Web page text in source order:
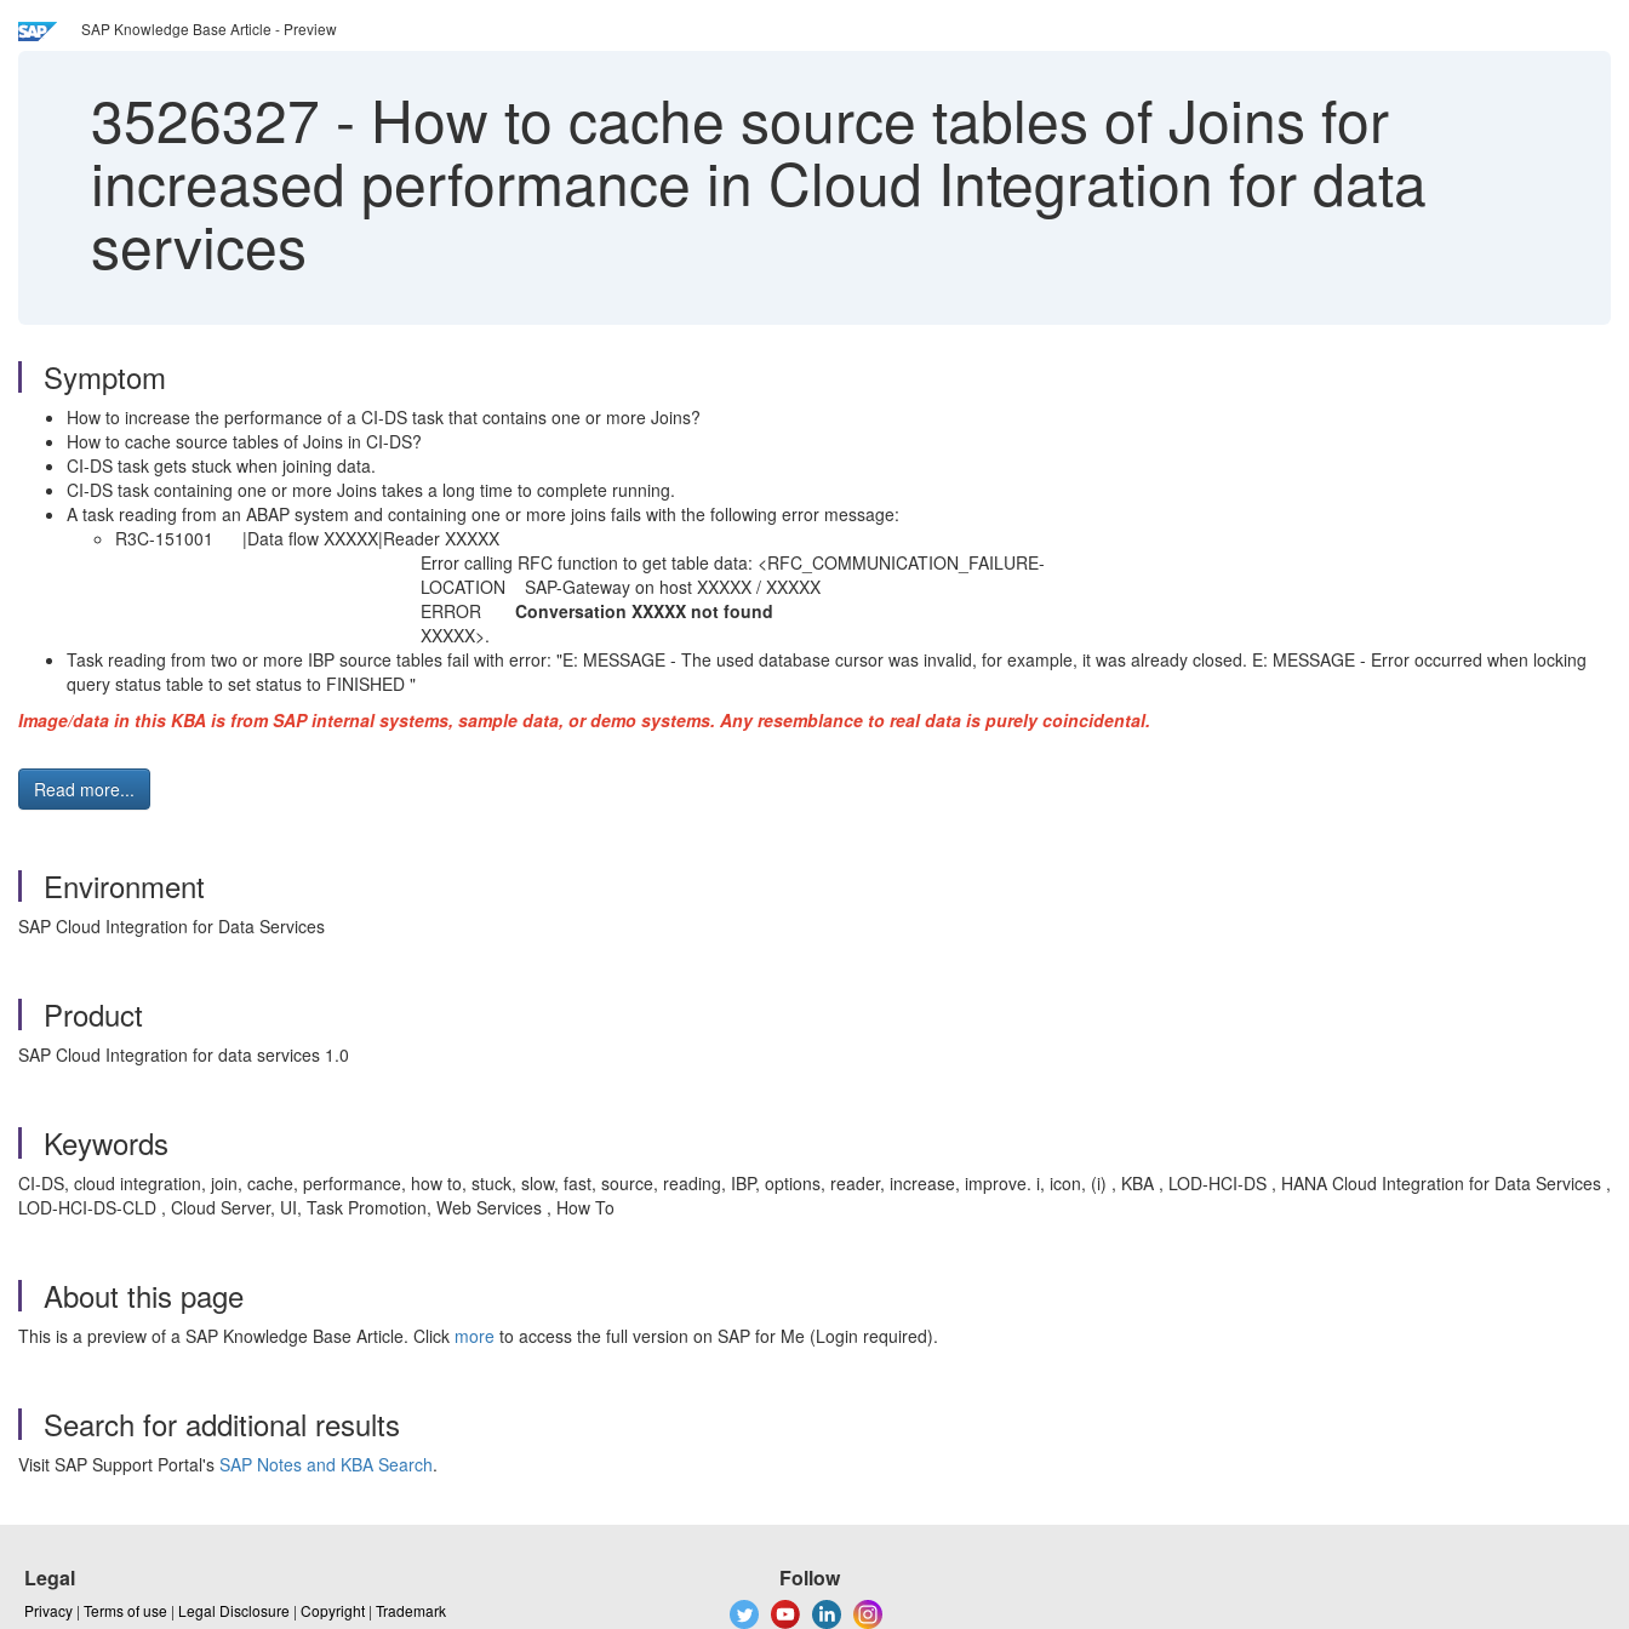
SAP Knowledge Base Article - Preview
3526327 - How to cache source tables of Joins for
increased performance in Cloud Integration for data
services
Symptom
How to increase the performance of a CI-DS task that contains one or more Joins?
How to cache source tables of Joins in CI-DS?
CI-DS task gets stuck when joining data.
CI-DS task containing one or more Joins takes a long time to complete running.
A task reading from an ABAP system and containing one or more joins fails with the following error message:
R3C-151001 |Data flow XXXXX|Reader XXXXX
Error calling RFC function to get table data: <RFC_COMMUNICATION_FAILURE-
LOCATION SAP-Gateway on host XXXXX / XXXXX
ERROR Conversation XXXXX not found
XXXXX>.
Task reading from two or more IBP source tables fail with error: "E: MESSAGE - The used database cursor was invalid, for example, it was already closed. E: MESSAGE - Error occurred when locking
query status table to set status to FINISHED "
Image/data in this KBA is from SAP internal systems, sample data, or demo systems. Any resemblance to real data is purely coincidental.
Read more...
Environment
SAP Cloud Integration for Data Services
Product
SAP Cloud Integration for data services 1.0
Keywords
CI-DS, cloud integration, join, cache, performance, how to, stuck, slow, fast, source, reading, IBP, options, reader, increase, improve. i, icon, (i) , KBA , LOD-HCI-DS , HANA Cloud Integration for Data Services ,
LOD-HCI-DS-CLD , Cloud Server, UI, Task Promotion, Web Services , How To
About this page
This is a preview of a SAP Knowledge Base Article. Click more to access the full version on SAP for Me (Login required).
Search for additional results
Visit SAP Support Portal's SAP Notes and KBA Search.
Legal
Privacy | Terms of use | Legal Disclosure | Copyright | Trademark
Follow